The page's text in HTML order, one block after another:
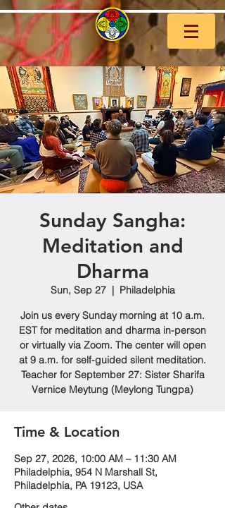
Sunday Sangha:
Meditation and
Dharma
Sun, Sep 27
  |
Philadelphia
Join us every Sunday morning at 10 a.m.
EST for meditation and dharma in-person
or virtually via Zoom. The center will open
at 9 a.m. for self-guided silent meditation.
Teacher for September 27: Sister Sharifa
Vernice Meytung (Meylong Tungpa)
Time & Location
Sep 27, 2026, 10:00 AM – 11:30 AM
Philadelphia, 954 N Marshall St,
Philadelphia, PA 19123, USA